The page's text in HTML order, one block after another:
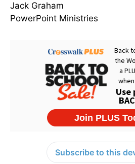
Jack Graham
PowerPoint Ministries
Subscribe to this